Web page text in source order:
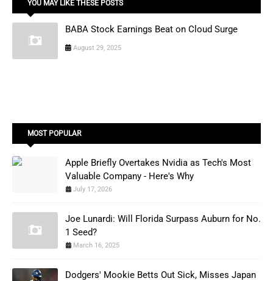
YOU MAY LIKE THESE POSTS
BABA Stock Earnings Beat on Cloud Surge
August 29, 2025
MOST POPULAR
Apple Briefly Overtakes Nvidia as Tech's Most
Valuable Company - Here's Why
July 17, 2026
Joe Lunardi: Will Florida Surpass Auburn for No.
1 Seed?
March 16, 2025
Dodgers' Mookie Betts Out Sick, Misses Japan